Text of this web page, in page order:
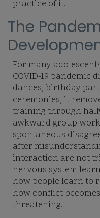
practice of it.
The
For many
COVID-19 pandemic
dances, birthday
ceremonies, it
training through
awkward group
spontaneous
after
interaction are not
nervous system
how people learn to
how conflict
threatening.